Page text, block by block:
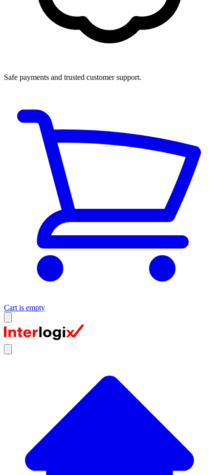
Safe payments and trusted customer support.
Cart is empty